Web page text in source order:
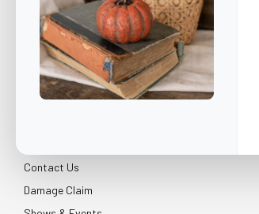
CUSTOMER SERVICE
Contact Us
Damage Claim